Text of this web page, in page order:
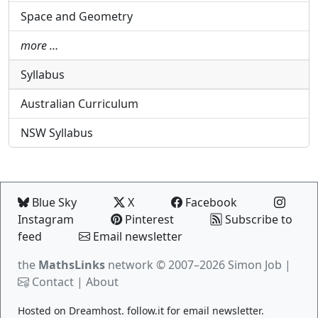
Space and Geometry
more …
Syllabus
Australian Curriculum
NSW Syllabus
Blue Sky X
Facebook
Instagram
Pinterest
Subscribe to
feed
Email newsletter
the MathsLinks network © 2007–2026 Simon Job |
Contact | About
Hosted on Dreamhost. follow.it for email newsletter.